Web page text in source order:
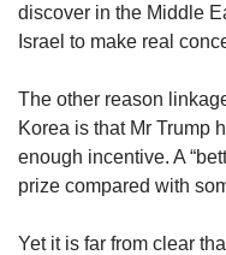
discover in the Middle
Israel to make real
The other reason
Korea is that Mr Trump
enough incentive. A
prize compared with
Yet it is far from clear